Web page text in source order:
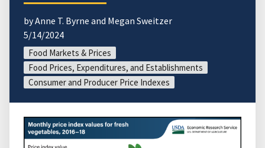
by Anne T. Byrne and Megan Sweitzer
5/14/2024
Food Markets & Prices
Food Prices, Expenditures, and Establishments
Consumer and Producer Price Indexes